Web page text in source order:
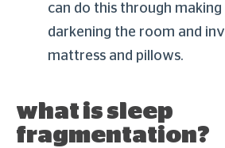
can do this through making
darkening the room and
mattress and pillows.
what is sleep
fragmentation?